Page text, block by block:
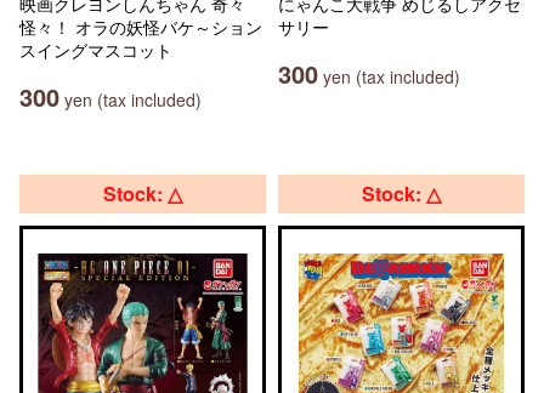
怪々！ オラの妖怪バケ～ション
スイングマスコット
300 yen (tax included)
サリー
300 yen (tax included)
Stock: △ Stock: △